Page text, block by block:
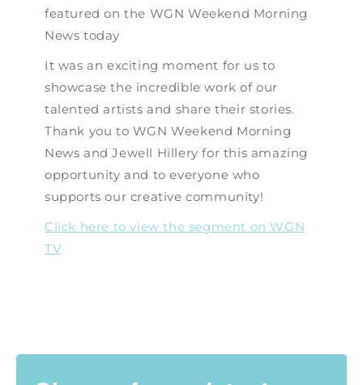
featured on the WGN Weekend Morning
News today
It was an exciting moment for us to
showcase the incredible work of our
talented artists and share their stories.
Thank you to WGN Weekend Morning
News and Jewell Hillery for this amazing
opportunity and to everyone who
supports our creative community!
Click here to view the segment on WGN
TV